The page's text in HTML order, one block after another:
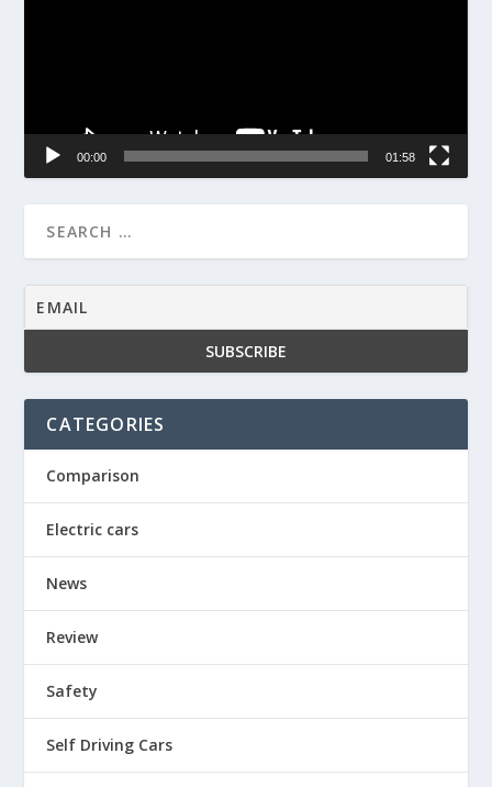
00:00 01:58
CATEGORIES
Comparison
Electric cars
News
Review
Safety
Self Driving Cars